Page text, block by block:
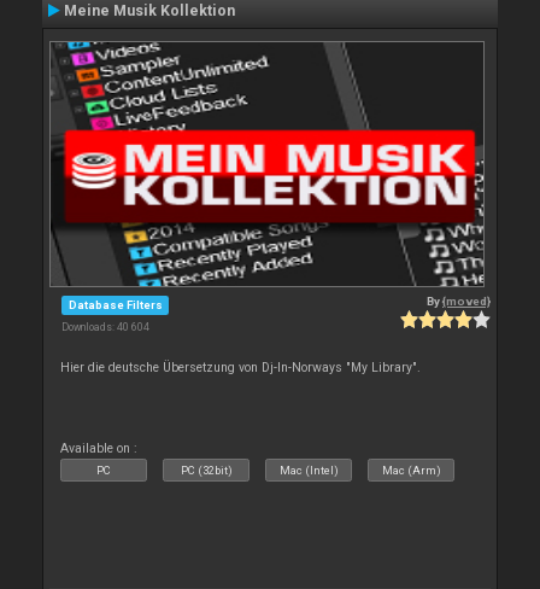
Meine Musik Kollektion
Database Filters
Downloads: 40 604
By{moved}
Hier die deutsche Übersetzung von Dj-In-Norways "My Library".
Available on :
PC PC (32bit) Mac (Intel) Mac (Arm)